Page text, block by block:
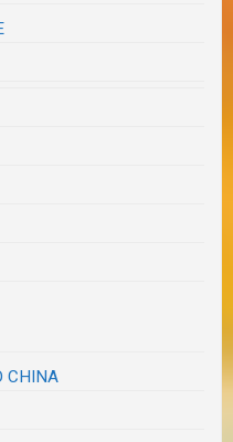
CHINA